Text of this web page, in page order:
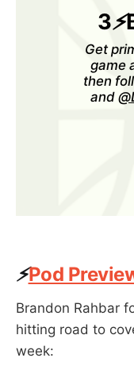
3⚡
Get
game
then
and
⚡Pod
Brandon Rahbar
hitting road to
week: